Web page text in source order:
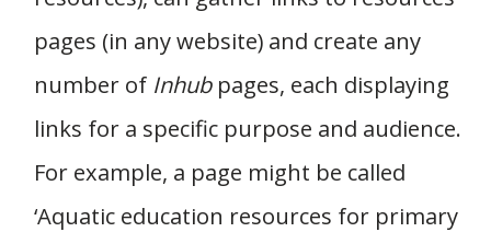
pages (in any website) and create any
number of Inhubpages, each displaying
links for a specific purpose and audience.
For example, a page might be called
‘Aquatic education resources for primary